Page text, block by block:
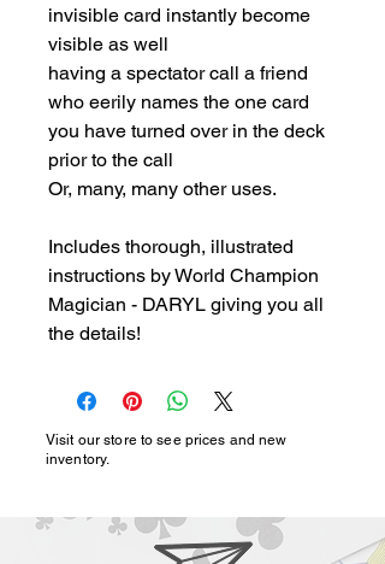
invisible card instantly become
visible as well
having a spectator call a friend
who eerily names the one card
you have turned over in the deck
prior to the call
Or, many, many other uses.
Includes thorough, illustrated
instructions by World Champion
Magician - DARYL giving you all
the details!
Visit our store to see prices and new
inventory.